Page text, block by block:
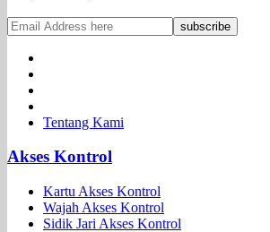
Tentang Kami
Akses Kontrol
Kartu Akses Kontrol
Wajah Akses Kontrol
Sidik Jari Akses Kontrol